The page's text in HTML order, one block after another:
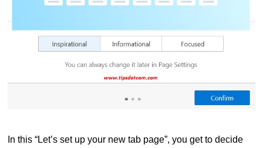
In this “Let’s set up your new tab page”, you get to decide